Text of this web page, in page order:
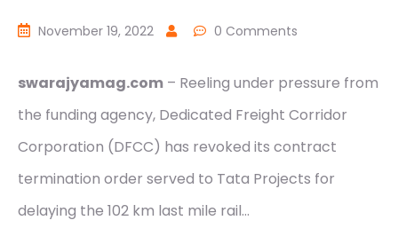
November 19, 2022 0 Comments
swarajyamag.com – Reeling under pressure from
the funding agency, Dedicated Freight Corridor
Corporation (DFCC) has revoked its contract
termination order served to Tata Projects for
delaying the 102 km last mile rail…